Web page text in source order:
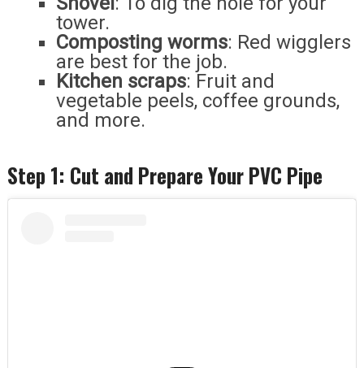
tower.
Composting worms: Red wigglers
are best for the job.
Kitchen scraps: Fruit and
vegetable peels, coffee grounds,
and more.
Step 1: Cut and Prepare Your PVC Pipe